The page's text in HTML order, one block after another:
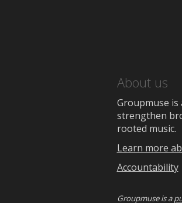
About us
Groupmuse
strengthen
rooted music.
Learn more
Accountability
Groupmuse is a